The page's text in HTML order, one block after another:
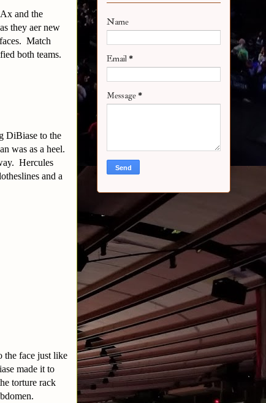
and the
they aer new
Match
both teams.
DiBiase to the
was as a heel.
Hercules
and a
the face just like
made it to
torture rack
Name
Email*
Message*